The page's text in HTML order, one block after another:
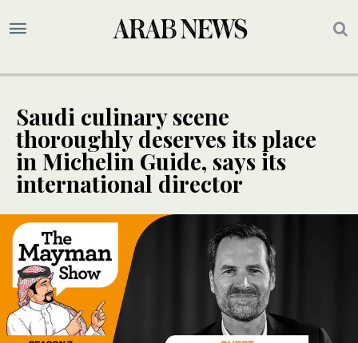
Saudi culinary scene
thoroughly deserves its place
in Michelin Guide, says its
international director